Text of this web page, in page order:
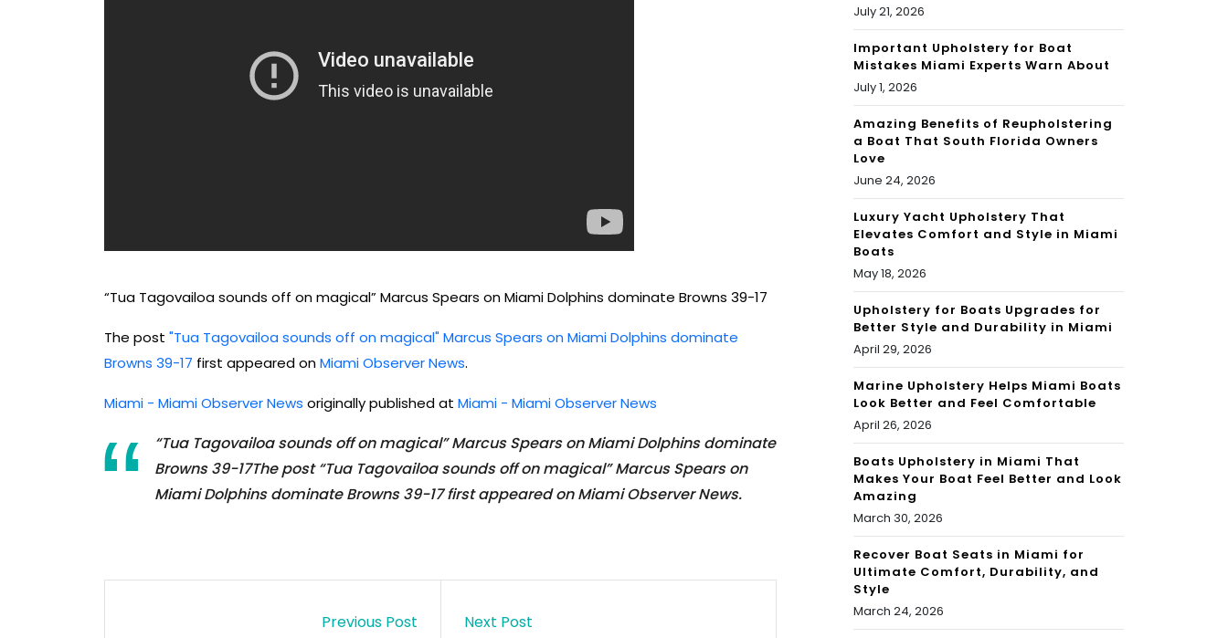
“Tua Tagovailoa sounds off on magical” Marcus Spears on Miami Dolphins dominate Browns 39-17
The post "Tua Tagovailoa sounds off on magical" Marcus Spears on Miami Dolphins dominate
Browns 39-17 first appeared onMiami Observer News.
Miami - Miami Observer News originally published at Miami - Miami Observer News
“Tua Tagovailoa sounds off on magical” Marcus Spears on Miami Dolphins dominate
Browns 39-17The post “Tua Tagovailoa sounds off on magical” Marcus Spears on
Miami Dolphins dominate Browns 39-17 first appeared on Miami Observer News.
Previous Post Next Post
July 21, 2026
Important Upholstery for Boat
Mistakes Miami Experts Warn About
July 1, 2026
Amazing Benefits of Reupholstering
a Boat That South Florida Owners
Love
June 24, 2026
Luxury Yacht Upholstery That
Elevates Comfort and Style in Miami
Boats
May 18, 2026
Upholstery for Boats Upgrades for
Better Style and Durability in Miami
April 29, 2026
Marine Upholstery Helps Miami Boats
Look Better and Feel Comfortable
April 26, 2026
Boats Upholstery in Miami That
Makes Your Boat Feel Better and Look
Amazing
March 30, 2026
Recover Boat Seats in Miami for
Ultimate Comfort, Durability, and
Style
March 24, 2026